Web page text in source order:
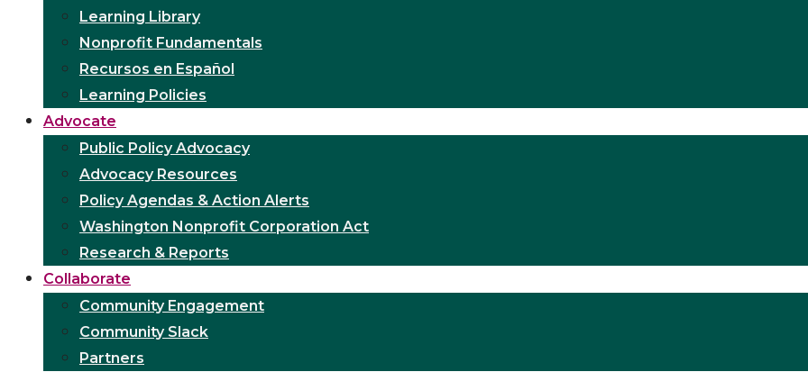
Learning Library
Nonprofit Fundamentals
Recursos en Español
Learning Policies
Advocate
Public Policy Advocacy
Advocacy Resources
Policy Agendas & Action Alerts
Washington Nonprofit Corporation Act
Research & Reports
Collaborate
Community Engagement
Community Slack
Partners